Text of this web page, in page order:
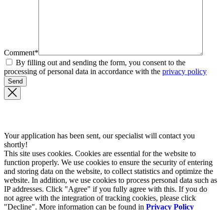
Comment*
By filling out and sending the form, you consent to the
processing of personal data in accordance with the privacy policy
Your application has been sent, our specialist will contact you
shortly!
This site uses cookies. Cookies are essential for the website to
function properly. We use cookies to ensure the security of entering
and storing data on the website, to collect statistics and optimize the
website. In addition, we use cookies to process personal data such as
IP addresses. Click "Agree" if you fully agree with this. If you do
not agree with the integration of tracking cookies, please click
"Decline". More information can be found in Privacy Policy